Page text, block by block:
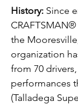
History: Since
CRAFTSMAN®
the
organization
from 70
performances
(Talladega